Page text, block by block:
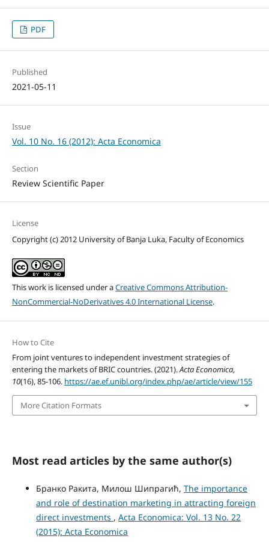
PDF
Published
2021-05-11
Issue
Vol. 10 No. 16 (2012): Acta Economica
Section
Review Scientific Paper
License
Copyright (c) 2012 University of Banja Luka, Faculty of Economics
This work is licensed under aCreative Commons Attribution-
NonCommercial-NoDerivatives 4.0 International License.
How to Cite
From joint ventures to independent investment strategies of
entering the markets of BRIC countries. (2021).Acta Economica,
10(16), 85-106. https://ae.ef.unibl.org/index.php/ae/article/view/155
More Citation Formats
Most read articles by the same author(s)
Бранко Ракита, Милош Шипрагић, The importance
and role of destination marketing in attracting foreign
direct investments , Acta Economica: Vol. 13 No. 22
(2015): Acta Economica